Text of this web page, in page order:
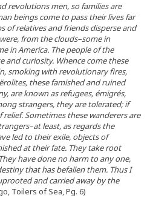
revolutions men, so families are
beings come to pass their lives far
of relatives and friends disperse and
from the clouds–some in
in America. The people of the
curiosity. Whence come these
smoking with revolutionary fires,
these famished and ruined
are known as refugees, émigrés,
strangers, they are tolerated; if
Sometimes these wanderers are
least, as regards the
led to their exile, objects of
at their fate. They take root
have done no harm to any one,
that has befallen them. Thus I
and carried away by the
Toilers of Sea, Pg. 6)